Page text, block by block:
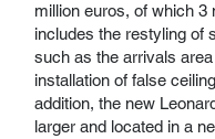
million euros, of which 3
includes the restyling of
such as the arrivals
installation of false
addition, the new
larger and located in a